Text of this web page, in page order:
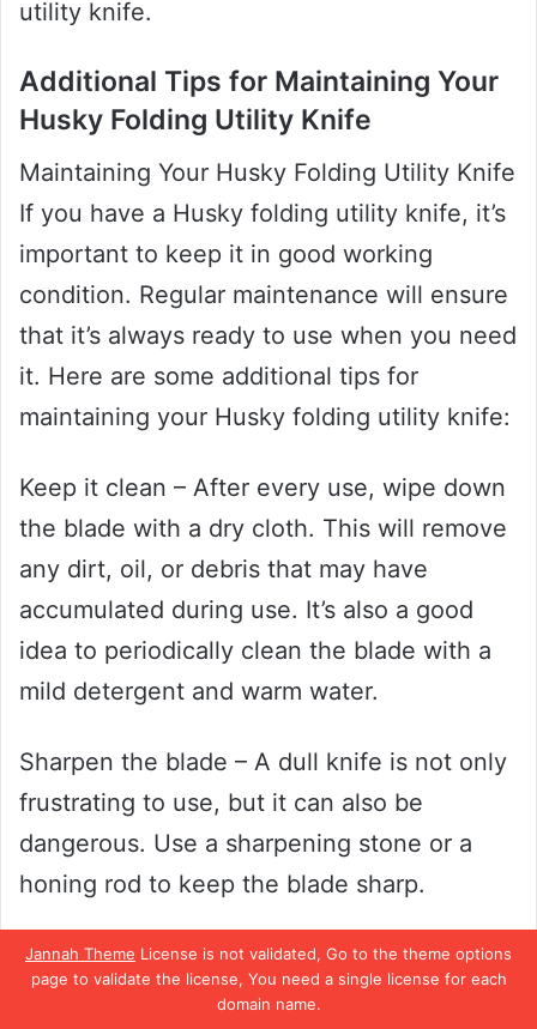
Jannah Theme License is not validated, Go to the theme options
page to validate the license, You need a single license for each
domain name.
utility knife.
Additional Tips for Maintaining Your
Husky Folding Utility Knife
Maintaining Your Husky Folding Utility Knife
If you have a Husky folding utility knife, it’s
important to keep it in good working
condition. Regular maintenance will ensure
that it’s always ready to use when you need
it. Here are some additional tips for
maintaining your Husky folding utility knife:
Keep it clean – After every use, wipe down
the blade with a dry cloth. This will remove
any dirt, oil, or debris that may have
accumulated during use. It’s also a good
idea to periodically clean the blade with a
mild detergent and warm water.
Sharpen the blade – A dull knife is not only
frustrating to use, but it can also be
dangerous. Use a sharpening stone or a
honing rod to keep the blade sharp.
Run the blade along the sharpening stone
at a 20-degree angle, then switch sides